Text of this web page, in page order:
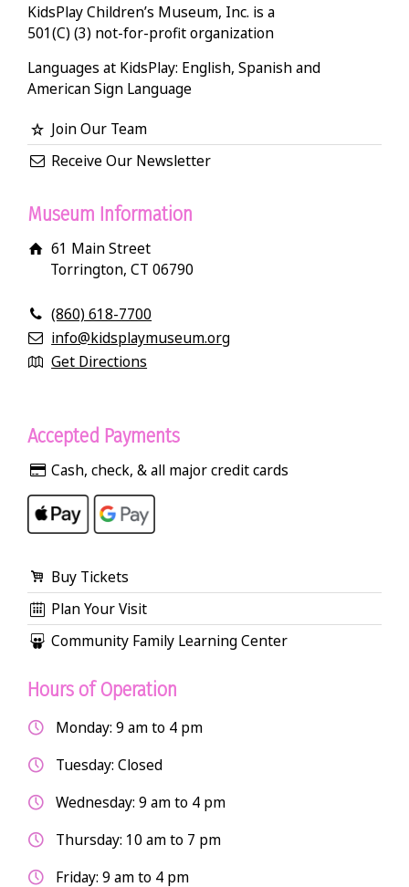
KidsPlay Children’s Museum, Inc. is a
501(C) (3) not-for-profit organization
Languages at KidsPlay: English, Spanish and
American Sign Language
Join Our Team
Receive Our Newsletter
Museum Information
61 Main Street
Torrington, CT 06790
(860) 618-7700
info@kidsplaymuseum.org
Get Directions
Accepted Payments
Cash, check, & all major credit cards
Buy Tickets
Plan Your Visit
Community Family Learning Center
Hours of Operation
Monday: 9 am to 4 pm
Tuesday: Closed
Wednesday: 9 am to 4 pm
Thursday: 10 am to 7 pm
Friday: 9 am to 4 pm